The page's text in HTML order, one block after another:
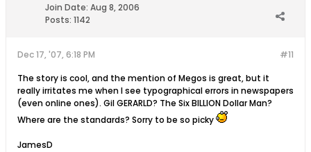
Join Date: Aug 8, 2006
Posts: 1142
#11
Dec 17, '07, 6:18 PM
The story is cool, and the mention of Megos is great, but it
really irritates me when I see typographical errors in newspapers
(even online ones). Gil GERARLD? The Six BILLION Dollar Man?
Where are the standards? Sorry to be so picky
JamesD